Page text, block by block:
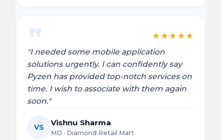
★ ★ ★ ★ ★
"I needed some mobile application
solutions urgently. I can confidently say
Pyzen has provided top-notch services on
time. I wish to associate with them again
soon."
VS Vishnu Sharma
MD · Diamond Retail Mart